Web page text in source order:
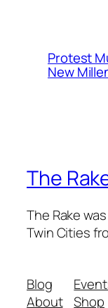
Protest
New
The
The Rake
Twin Cities
Blog
About
Shop